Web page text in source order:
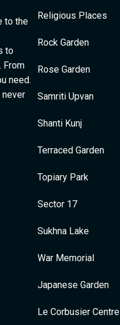
to the
to
From
need.
never
Religious Places
Rock Garden
Rose Garden
Samriti Upvan
Shanti Kunj
Terraced Garden
Topiary Park
Sector 17
Sukhna Lake
War Memorial
Japanese Garden
Le Corbusier Centre